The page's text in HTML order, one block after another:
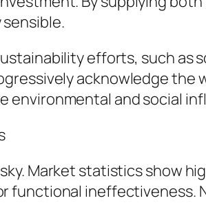
efforts, such as
acknowledge
and social
Market statistics show
functional ineffectiveness.